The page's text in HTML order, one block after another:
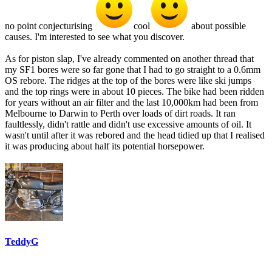
no point conjecturising cool
about possible
causes. I'm interested to see what you discover.
As for piston slap, I've already commented on another thread that
my SF1 bores were so far gone that I had to go straight to a 0.6mm
OS rebore. The ridges at the top of the bores were like ski jumps
and the top rings were in about 10 pieces. The bike had been ridden
for years without an air filter and the last 10,000km had been from
Melbourne to Darwin to Perth over loads of dirt roads. It ran
faultlessly, didn't rattle and didn't use excessive amounts of oil. It
wasn't until after it was rebored and the head tidied up that I realised
it was producing about half its potential horsepower.
TeddyG